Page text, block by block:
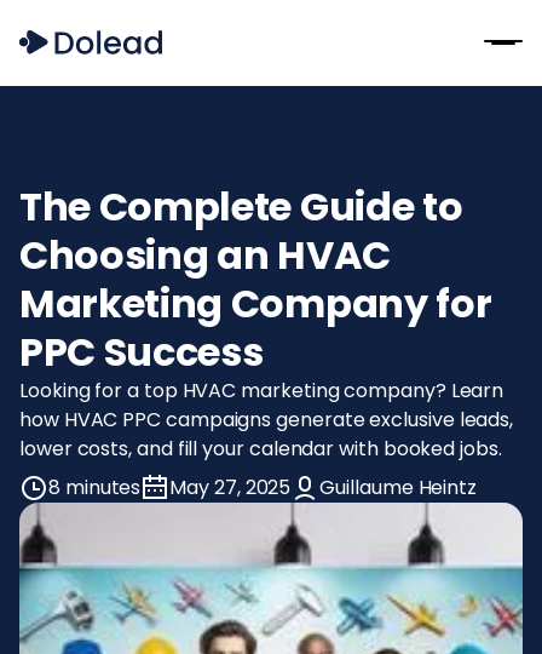
The Complete Guide to
Choosing an HVAC
Marketing Company for
PPC Success
Looking for a top HVAC marketing company? Learn
how HVAC PPC campaigns generate exclusive leads,
lower costs, and fill your calendar with booked jobs.
8 minutes
May 27, 2025 Guillaume Heintz